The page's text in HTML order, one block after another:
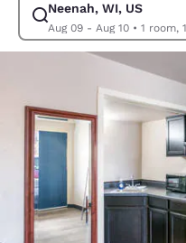
Neenah, WI, US
Aug 09 - Aug 10•
Modify search for Neenah,